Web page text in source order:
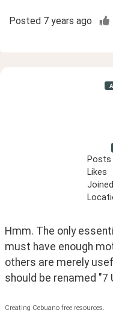
Posted 7 years ago
Posts
Likes
Joined
Hmm. The only
must have enough
others are merely
should be renamed "7
Creating Cebuano free resources.